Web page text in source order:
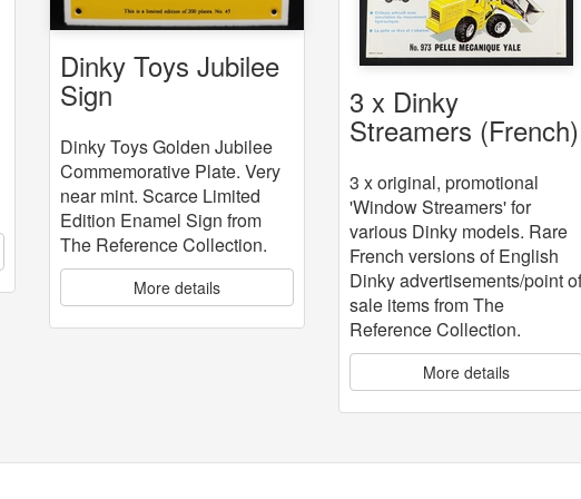
Dinky Toys Jubilee
Sign
Dinky Toys Golden Jubilee
Commemorative Plate. Very
near mint. Scarce Limited
Edition Enamel Sign from
The Reference Collection.
More details
3 x Dinky
Streamers (French)
3 x original, promotional
'Window Streamers' for
various Dinky models. Rare
French versions of English
Dinky advertisements/point
sale items from The
Reference Collection.
More details